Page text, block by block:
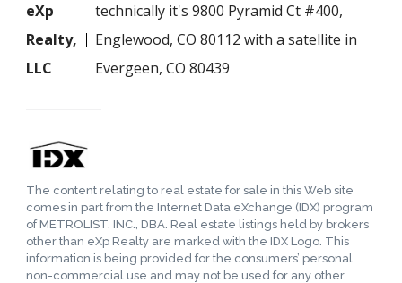
eXp
Realty,
LLC
technically it's 9800 Pyramid Ct #400,
Englewood, CO 80112 with a satellite in
Evergeen, CO 80439
The content relating to real estate for sale in this Web site
comes in part from the Internet Data eXchange (IDX) program
of METROLIST, INC., DBA. Real estate listings held by brokers
other than eXp Realty are marked with the IDX Logo. This
information is being provided for the consumers’ personal,
non-commercial use and may not be used for any other